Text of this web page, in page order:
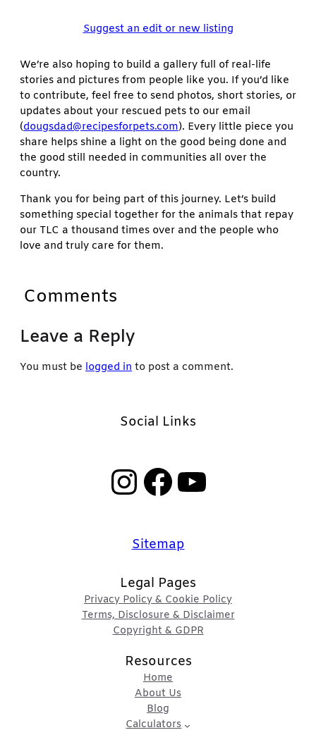
Suggest an edit or new listing
We’re also hoping to build a gallery full of real-life
stories and pictures from people like you. If you’d like
to contribute, feel free to send photos, short stories, or
updates about your rescued pets to our email
(dougsdad@recipesforpets.com). Every little piece you
share helps shine a light on the good being done and
the good still needed in communities all over the
country.
Thank you for being part of this journey. Let’s build
something special together for the animals that repay
our TLC a thousand times over and the people who
love and truly care for them.
Comments
Leave a Reply
You must be logged in to post a comment.
Social Links
InstagramFacebook YouTube
Sitemap
Legal Pages
Privacy Policy & Cookie Policy
Terms, Disclosure & Disclaimer
Copyright & GDPR
Resources
Home
About Us
Blog
Calculators